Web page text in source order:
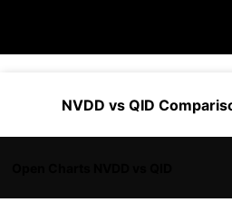
NVDD vs QID